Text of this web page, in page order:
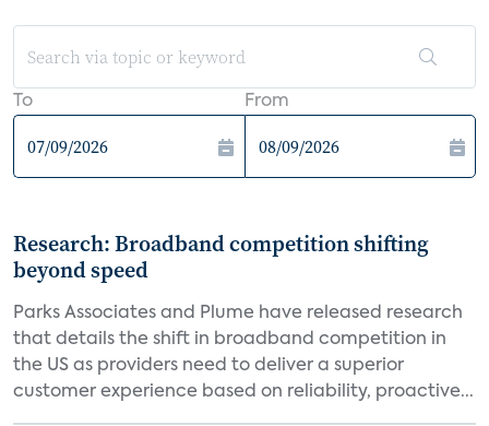
To From
Research: Broadband competition shifting
beyond speed
Parks Associates and Plume have released research
that details the shift in broadband competition in
the US as providers need to deliver a superior
customer experience based on reliability, proactive...